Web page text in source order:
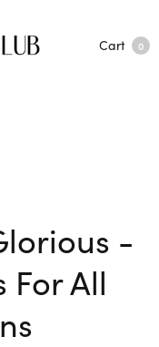
Cart 0
-
For All